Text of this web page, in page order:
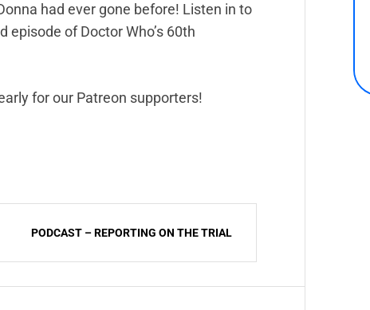
had ever gone before! Listen in to
episode of Doctor Who’s 60th
for our Patreon supporters!
PODCAST – REPORTING ON THE TRIAL